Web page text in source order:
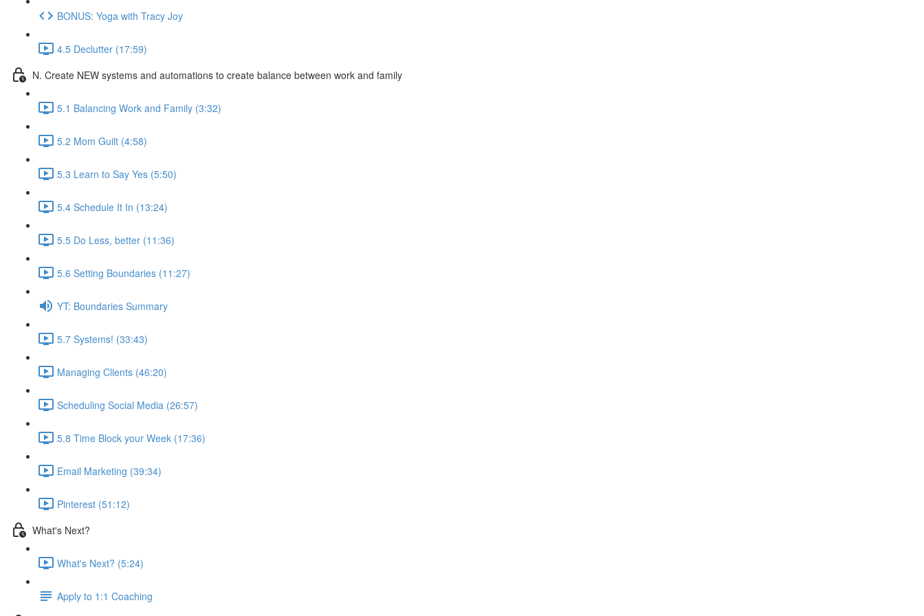
BONUS: Yoga with Tracy Joy
4.5 Declutter (17:59)
N. Create NEW systems and automations to create balance between work and family
5.1 Balancing Work and Family (3:32)
5.2 Mom Guilt (4:58)
5.3 Learn to Say Yes (5:50)
5.4 Schedule It In (13:24)
5.5 Do Less, better (11:36)
5.6 Setting Boundaries (11:27)
YT: Boundaries Summary
5.7 Systems! (33:43)
Managing Clients (46:20)
Scheduling Social Media (26:57)
5.8 Time Block your Week (17:36)
Email Marketing (39:34)
Pinterest (51:12)
What's Next?
What's Next? (5:24)
Apply to 1:1 Coaching